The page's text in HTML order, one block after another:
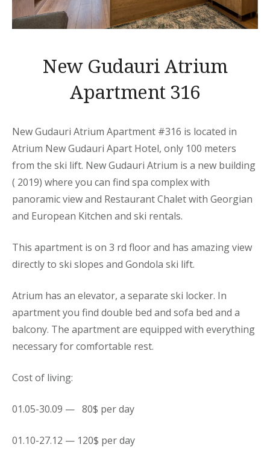
New Gudauri Atrium
Apartment 316
New Gudauri Atrium Apartment #316 is located in
Atrium New Gudauri Apart Hotel, only 100 meters
from the ski lift. New Gudauri Atrium is a new building
( 2019) where you can find spa complex with
panoramic view and Restaurant Chalet with Georgian
and European Kitchen and ski rentals.
This apartment is on 3 rd floor and has amazing view
directly to ski slopes and Gondola ski lift.
Atrium has an elevator, a separate ski locker. In
apartment you find double bed and sofa bed and a
balcony. The apartmentare equipped with everything
necessary for comfortable rest.
Cost of living:
01.05-30.09 — 80$ per day
01.10-27.12 — 120$ per day